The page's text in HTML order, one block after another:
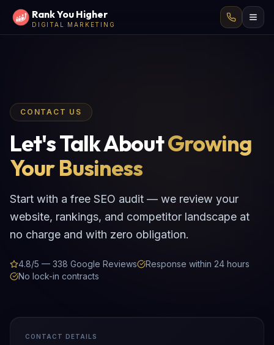
Rank You Higher
DIGITAL MARKETING
CONTACT US
Let's Talk AboutGrowing
Your Business
Start with a free SEO audit — we review your
website, rankings, and competitor landscape at
no charge and with zero obligation.
4.8/5 — 338 Google Reviews
Response within 24 hours
No lock-in contracts
CONTACT DETAILS